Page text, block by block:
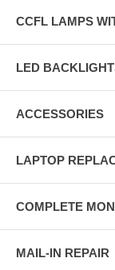
CCFL LAMPS
LED
ACCESSORIES
LAPTOP
COMPLETE
MAIL-IN REPAIR